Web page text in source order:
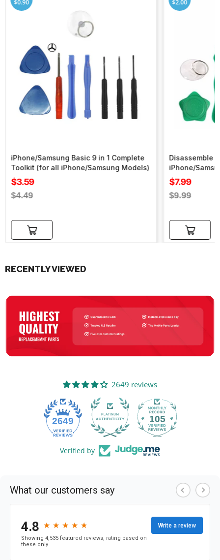
$0.90
iPhone/Samsung Basic 9 in 1 Complete
Toolkit (for all iPhone/Samsung Models)
Sale
price
$3.59
Regular
$4.49
Add to cart
$2.00
Disassemble
iPhone/
Sale
price
$7.99
Regular
$9.99
Add to cart
RECENTLY VIEWED
2649 reviews
2649 105
Verified by